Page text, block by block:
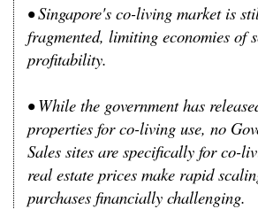
• Singapore's co-living market is
fragmented, limiting economies of
profitability.
• While the government has
properties for co-living use, no
Sales sites are specifically for co-
real estate prices make rapid
purchases financially challenging.